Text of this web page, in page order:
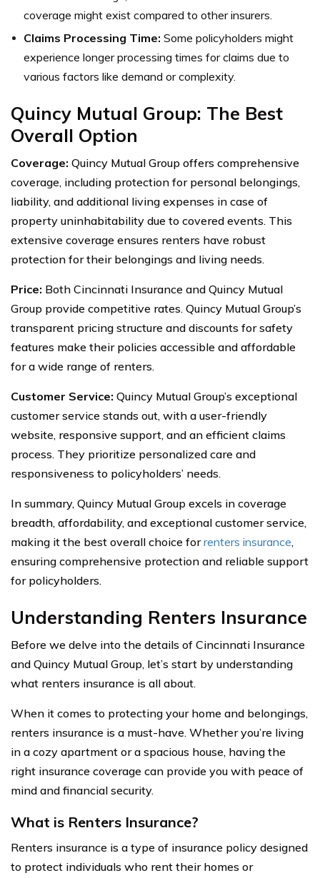
coverage might exist compared to other insurers.
Claims Processing Time: Some policyholders might
experience longer processing times for claims due to
various factors like demand or complexity.
Quincy Mutual Group: The Best
Overall Option
Coverage: Quincy Mutual Group offers comprehensive
coverage, including protection for personal belongings,
liability, and additional living expenses in case of
property uninhabitability due to covered events. This
extensive coverage ensures renters have robust
protection for their belongings and living needs.
Price: Both Cincinnati Insurance and Quincy Mutual
Group provide competitive rates. Quincy Mutual Group’s
transparent pricing structure and discounts for safety
features make their policies accessible and affordable
for a wide range of renters.
Customer Service: Quincy Mutual Group’s exceptional
customer service stands out, with a user-friendly
website, responsive support, and an efficient claims
process. They prioritize personalized care and
responsiveness to policyholders’ needs.
In summary, Quincy Mutual Group excels in coverage
breadth, affordability, and exceptional customer service,
making it the best overall choice forrenters insurance,
ensuring comprehensive protection and reliable support
for policyholders.
Understanding Renters Insurance
Before we delve into the details of Cincinnati Insurance
and Quincy Mutual Group, let’s start by understanding
what renters insurance is all about.
When it comes to protecting your home and belongings,
renters insurance is a must-have. Whether you’re living
in a cozy apartment or a spacious house, having the
right insurance coverage can provide you with peace of
mind and financial security.
What is Renters Insurance?
Renters insurance is a type of insurance policy designed
to protect individuals who rent their homes or